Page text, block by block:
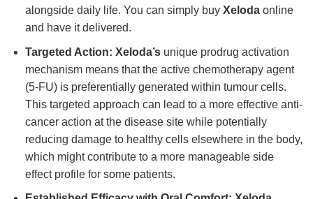
alongside daily life. You can simply buy Xelodaonline
and have it delivered.
Targeted Action: Xeloda’sunique prodrug activation
mechanism means that the active chemotherapy agent
(5-FU) is preferentially generated within tumour cells.
This targeted approach can lead to a more effective anti-
cancer action at the disease site while potentially
reducing damage to healthy cells elsewhere in the body,
which might contribute to a more manageable side
effect profile for some patients.